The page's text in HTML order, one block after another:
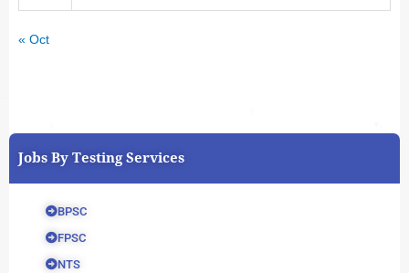
« Oct
Jobs By Testing Services
BPSC
FPSC
NTS